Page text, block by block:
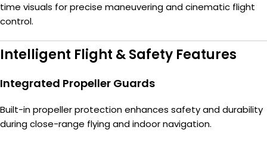
time visuals for precise maneuvering and cinematic flight
control.
Intelligent Flight & Safety Features
Integrated Propeller Guards
Built-in propeller protection enhances safety and durability
during close-range flying and indoor navigation.